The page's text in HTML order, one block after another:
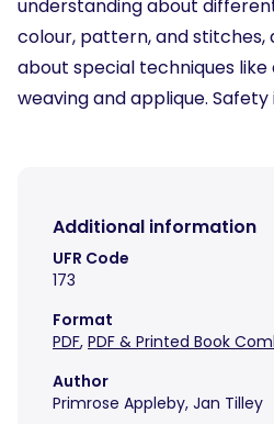
understanding about
colour, pattern, and stitches,
about special techniques like
weaving and applique. Safety
Additional information
UFR Code
173
Format
PDF, PDF & Printed Book
Author
Primrose Appleby, Jan Tilley